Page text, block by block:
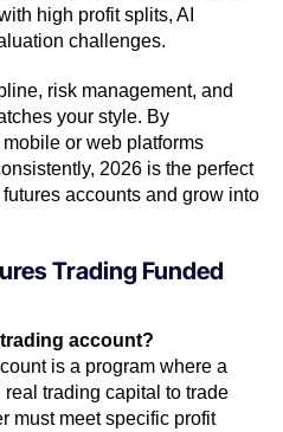
high profit splits, AI
challenges.
risk management, and
your style. By
or web platforms
2026 is the perfect
accounts and grow into
Trading Funded
account?
is a program where a
trading capital to trade
must meet specific profit